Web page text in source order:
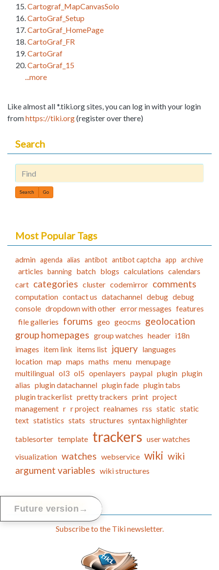
Cartograf_MapCanvasSolo
CartoGraf_Setup
CartoGraf_HomePage
CartoGraf_FR
CartoGraf
CartoGraf_15
...more
Like almost all *.tiki.org sites, you can log in with your login
fromhttps://tiki.org(register over there)
Search
Find
Most Popular Tags
admin agenda alias antibot antibot captcha app archive
articles banning batch blogs calculations calendars
cart categories cluster codemirror comments
computation contact us datachannel debug debug
console dropdown with other error messages features
file galleries forums geo geocms geolocation
group homepages group watches header i18n
images item link items list jquery languages
location map maps maths menu menupage
multilingual ol3 ol5 openlayers paypal plugin plugin
alias plugin datachannel plugin fade plugin tabs
plugin trackerlist pretty trackers print project
management r r project realnames rss static static
text statistics stats structures syntax highlighter
tablesorter template trackers user watches
visualization watches webservice wiki wiki
argument variables wiki structures
Tiki Newsletter
Subscribe to the Tiki newsletter.
Future version →